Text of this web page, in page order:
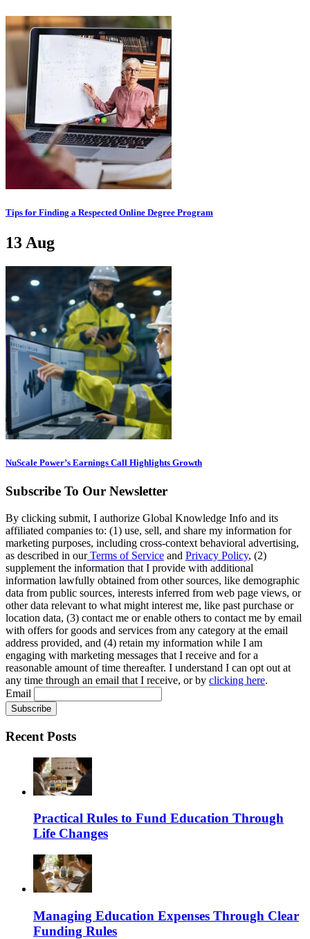
Tips for Finding a Respected Online Degree Program
13Aug
NuScale Power’s Earnings Call Highlights Growth
Subscribe To Our Newsletter
By clicking submit, I authorize Global Knowledge Info and its
affiliated companies to: (1) use, sell, and share my information for
marketing purposes, including cross-context behavioral advertising,
as described in ourTerms of Service and Privacy Policy, (2)
supplement the information that I provide with additional
information lawfully obtained from other sources, like demographic
data from public sources, interests inferred from web page views, or
other data relevant to what might interest me, like past purchase or
location data, (3) contact me or enable others to contact me by email
with offers for goods and services from any category at the email
address provided, and (4) retain my information while I am
engaging with marketing messages that I receive and for a
reasonable amount of time thereafter. I understand I can opt out at
any time through an email that I receive, or by clicking here.
Email
Recent Posts
Practical Rules to Fund Education Through
Life Changes
Managing Education Expenses Through Clear
Funding Rules